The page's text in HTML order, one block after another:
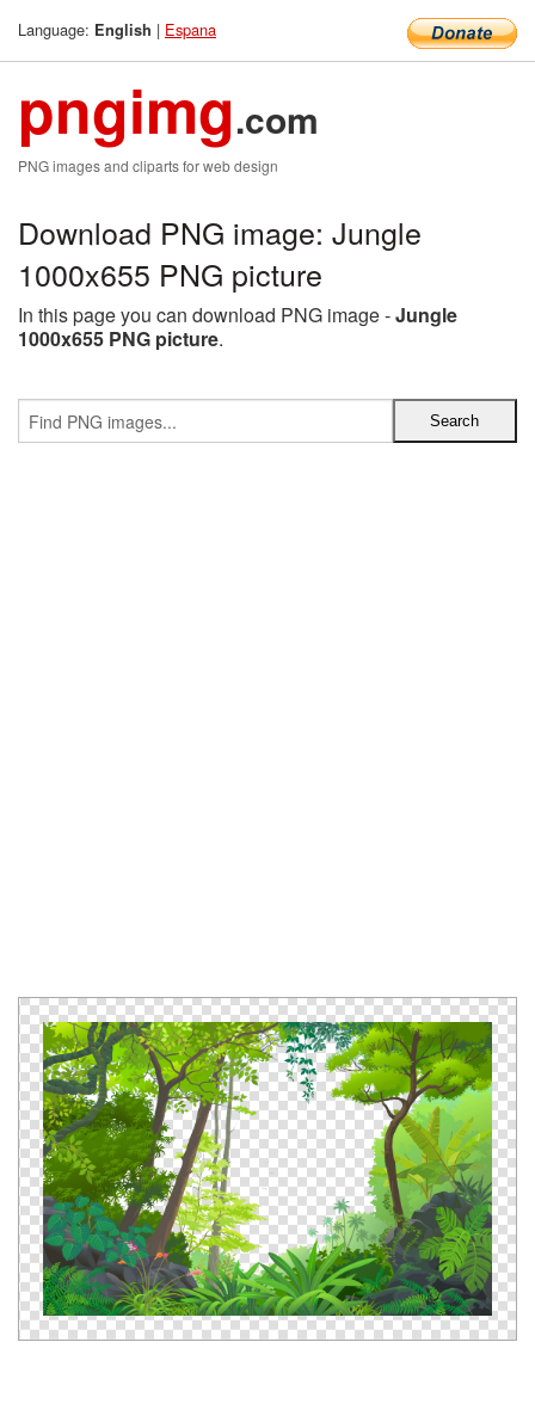
Language: English | Espana
pngimg.com
PNG images and cliparts for web design
Download PNG image: Jungle
1000x655 PNG picture
In this page you can download PNG image -Jungle
1000x655 PNG picture.